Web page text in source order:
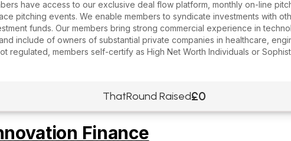
have access to our exclusive deal flow platform, monthly on-line
pitching events. We enable members to syndicate investments with
funds. Our members bring strong commercial experience in
include of owners of substantial private companies in healthcare,
regulated, members self-certify as High Net Worth Individuals or
ThatRound Raised£0
Finance